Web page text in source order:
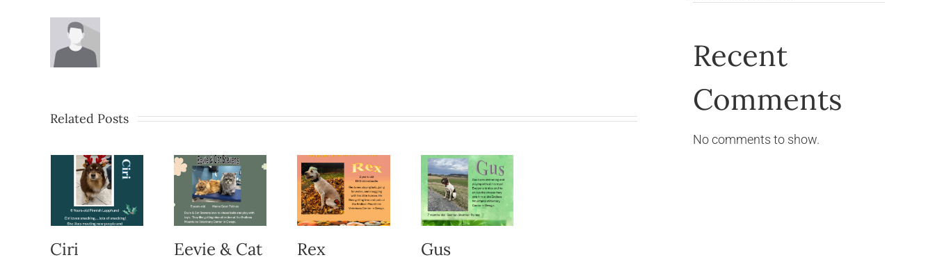
Related Posts
Ciri
Eevie & Cat
Rex Gus
Recent
Comments
No comments to show.